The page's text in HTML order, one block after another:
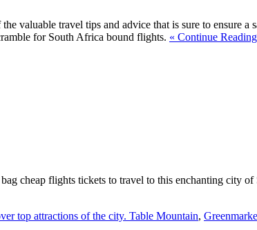
valuable travel tips and advice that is sure to ensure
for South Africa bound flights. « Continue
cheap flights tickets to travel to this enchanting city
top attractions of the city. Table Mountain,